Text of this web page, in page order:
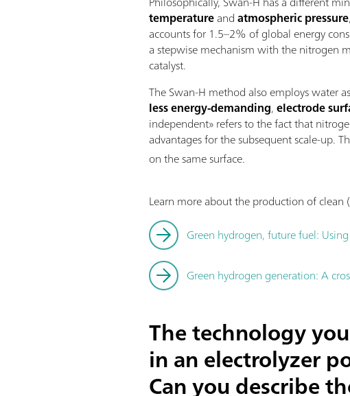
temperatureandatmospheric pressure
accounts for 1.5–2% of global energy
a stepwise mechanism with the nitrogen
catalyst.
The Swan-H method also employs water
less energy-demanding,electrode
independent» refers to the fact that
advantages for the subsequent scale-up.
on the same surface.
Learn more about the production of
Green hydrogen, future fuel:
Green hydrogen generation: A
The technology
in an electrolyzer
Can you describe